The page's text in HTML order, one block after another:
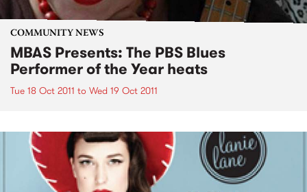
COMMUNITY NEWS
MBAS Presents: The PBS Blues
Performer of the Year heats
Tue 18 Oct 2011 to Wed 19 Oct 2011